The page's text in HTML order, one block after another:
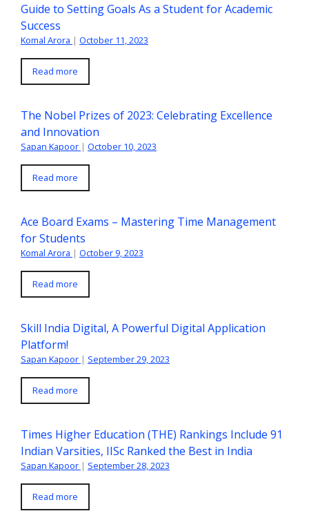
Guide to Setting Goals As a Student for Academic
Success
Komal Arora | October 11, 2023
Read more
The Nobel Prizes of 2023: Celebrating Excellence
and Innovation
Sapan Kapoor | October 10, 2023
Read more
Ace Board Exams – Mastering Time Management
for Students
Komal Arora | October 9, 2023
Read more
Skill India Digital, A Powerful Digital Application
Platform!
Sapan Kapoor | September 29, 2023
Read more
Times Higher Education (THE) Rankings Include 91
Indian Varsities, IISc Ranked the Best in India
Sapan Kapoor | September 28, 2023
Read more